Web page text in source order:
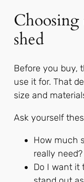
shed
Before you buy,
use it for. That
size and
Ask yourself
How much
really need?
Do I want it